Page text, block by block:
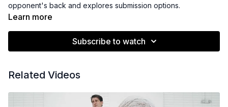
opponent's back and explores submission options.
Learn more
Subscribe to watch
Related Videos